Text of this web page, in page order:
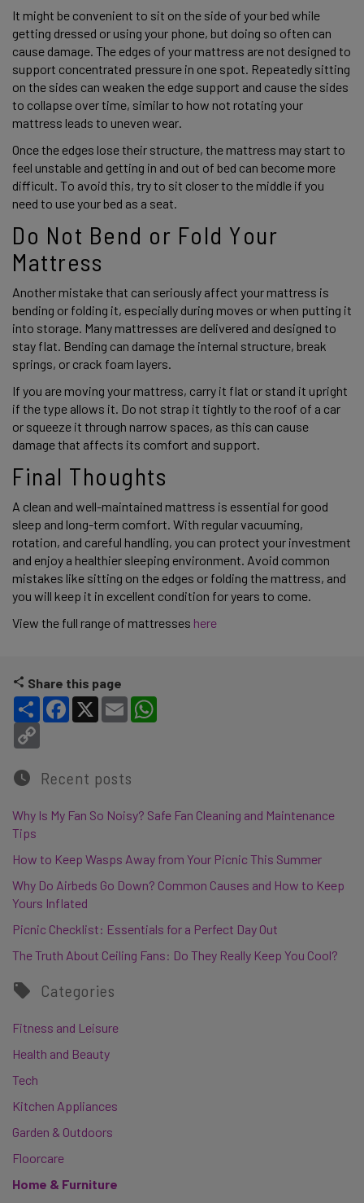
It might be convenient to sit on the side of your bed while
getting dressed or using your phone, but doing so often can
cause damage. The edges of your mattress are not designed to
support concentrated pressure in one spot. Repeatedly sitting
on the sides can weaken the edge support and cause the sides
to collapse over time, similar to how not rotating your
mattress leads to uneven wear.
Once the edges lose their structure, the mattress may start to
feel unstable and getting in and out of bed can become more
difficult. To avoid this, try to sit closer to the middle if you
need to use your bed as a seat.
Do Not Bend or Fold Your
Mattress
Another mistake that can seriously affect your mattress is
bending or folding it, especially during moves or when putting it
into storage. Many mattresses are delivered and designed to
stay flat. Bending can damage the internal structure, break
springs, or crack foam layers.
If you are moving your mattress, carry it flat or stand it upright
if the type allows it. Do not strap it tightly to the roof of a car
or squeeze it through narrow spaces, as this can cause
damage that affects its comfort and support.
Final Thoughts
A clean and well-maintained mattress is essential for good
sleep and long-term comfort. With regular vacuuming,
rotation, and careful handling, you can protect your investment
and enjoy a healthier sleeping environment. Avoid common
mistakes like sitting on the edges or folding the mattress, and
you will keep it in excellent condition for years to come.
View the full range of mattresses here
Share this page
Share Facebook
X Email
Recent posts
Why Is My Fan So Noisy? Safe Fan Cleaning and Maintenance
Tips
How to Keep Wasps Away from Your Picnic This Summer
Why Do Airbeds Go Down? Common Causes and How to Keep
Yours Inflated
Picnic Checklist: Essentials for a Perfect Day Out
The Truth About Ceiling Fans: Do They Really Keep You Cool?
Categories
Fitness and Leisure
Health and Beauty
Tech
Kitchen Appliances
Garden & Outdoors
Floorcare
Home & Furniture